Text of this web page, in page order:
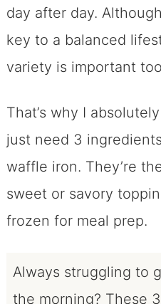
day after day.
key to a balanced
variety is important
That’s why I
just need 3
waffle iron. They’re
sweet or savory
frozen for meal prep.
Always struggling to
the morning? These